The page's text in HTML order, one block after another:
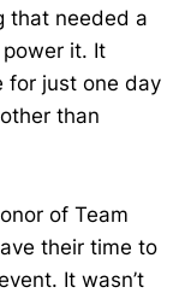
that needed a
it. It
for just one day
than
of Team
their time to
It wasn’t